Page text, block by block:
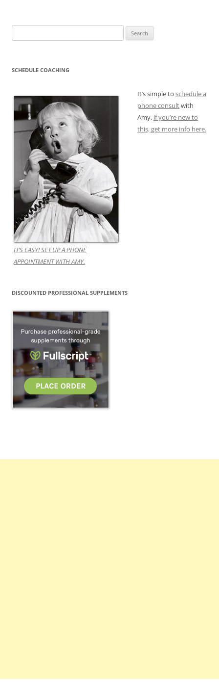
for:
SCHEDULE COACHING
IT’S EASY! SET UP A PHONE
APPOINTMENT WITH AMY.
It’s simple to schedule a
phone consultwith
Amy. if you’re new to
this, get more info here.
DISCOUNTED PROFESSIONAL SUPPLEMENTS